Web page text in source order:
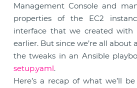
Management Console and
properties of the EC2
interface that we created with
earlier. But since we’re all about
the tweaks in an Ansible
setup.yaml.
Here’s a recap of what we’ll